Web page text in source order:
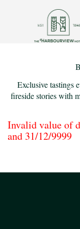
Exclusive tastings
fireside stories with
Invalid value of
and 31/12/9999